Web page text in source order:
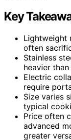
Key
Lightweight
often
Stainless
heavier
Electric
require
Size varies
typical
Price often
advanced
greater